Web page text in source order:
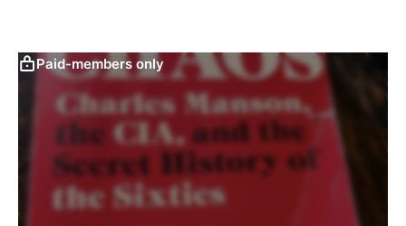
Paid-members only